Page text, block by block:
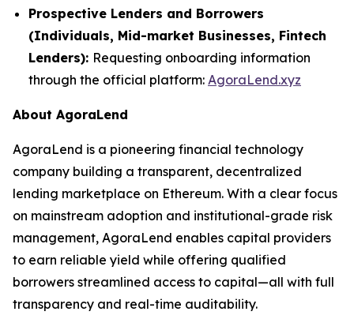
Prospective Lenders and Borrowers
(Individuals, Mid-market Businesses, Fintech
Lenders): Requesting onboarding information
through the official platform: AgoraLend.xyz
About AgoraLend
AgoraLend is a pioneering financial technology
company building a transparent, decentralized
lending marketplace on Ethereum. With a clear focus
on mainstream adoption and institutional-grade risk
management, AgoraLend enables capital providers
to earn reliable yield while offering qualified
borrowers streamlined access to capital—all with full
transparency and real-time auditability.